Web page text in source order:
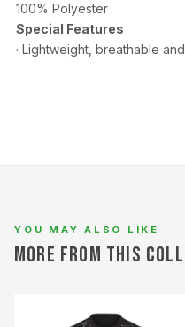
100% Polyester
Special Features
· Lightweight, breathable
M
L 94–98
YOU MAY ALSO LIKE
MORE FROM THIS